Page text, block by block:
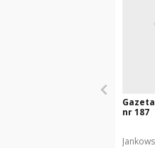
nr 187